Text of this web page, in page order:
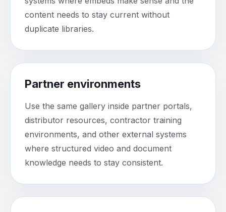
content needs to stay current without
duplicate libraries.
Partner environments
Use the same gallery inside partner portals,
distributor resources, contractor training
environments, and other external systems
where structured video and document
knowledge needs to stay consistent.